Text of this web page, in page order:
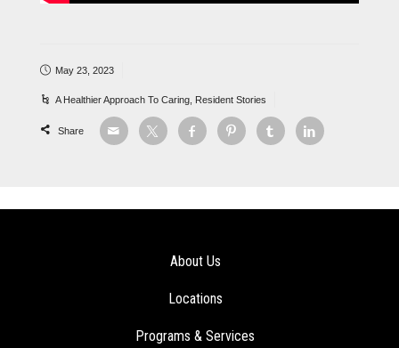
May 23, 2023
A Healthier Approach To Caring Resident Stories
Share
About Us
Locations
Programs & Services